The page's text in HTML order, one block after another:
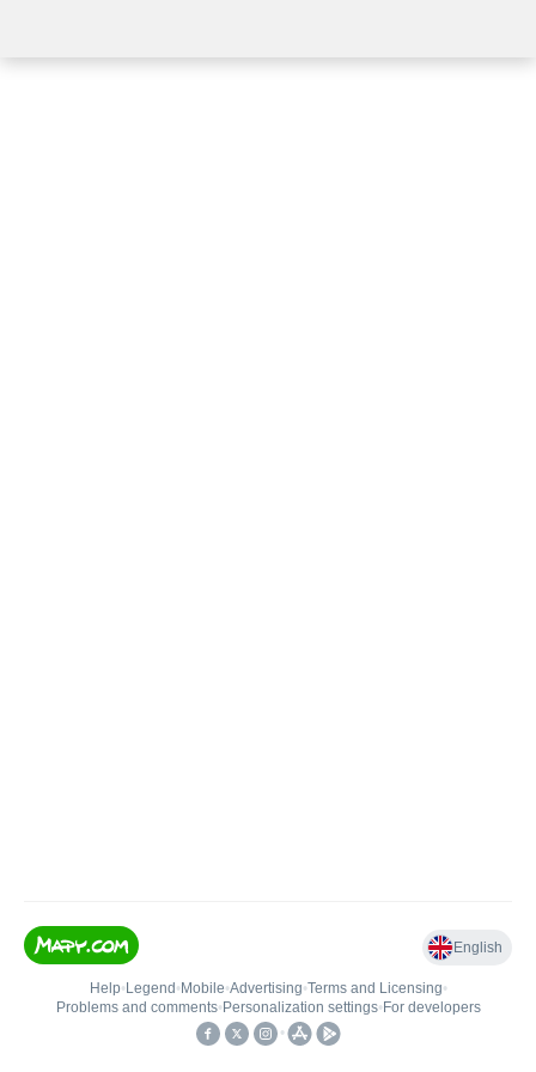
English
Help• Legend • Mobile•Advertising•Terms and Licensing•
Problems and comments• Personalization settings• For developers
•